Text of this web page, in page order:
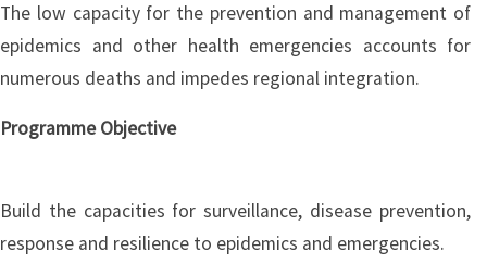
The low capacity for the prevention and management of
epidemics and other health emergencies accounts for
numerous deaths and impedes regional integration.
Programme Objective
Build the capacities for surveillance, disease prevention,
response and resilience to epidemics and emergencies.